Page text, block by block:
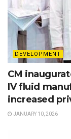
DEVELOPMENT
CM
IV fluid
increased
JANUARY 10, 2026